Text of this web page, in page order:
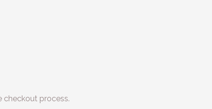
checkout process.